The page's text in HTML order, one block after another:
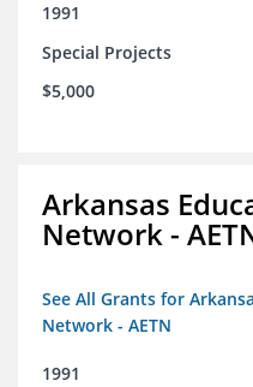
1991
Special Projects
$5,000
Arkansas
Network -
See All Grants for
Network - AETN
1991